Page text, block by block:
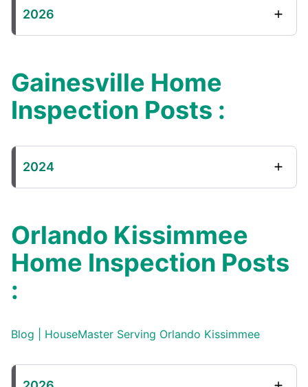
2026
Gainesville Home
Inspection Posts :
2024
Orlando Kissimmee
Home Inspection Posts
:
Blog | HouseMaster Serving Orlando Kissimmee